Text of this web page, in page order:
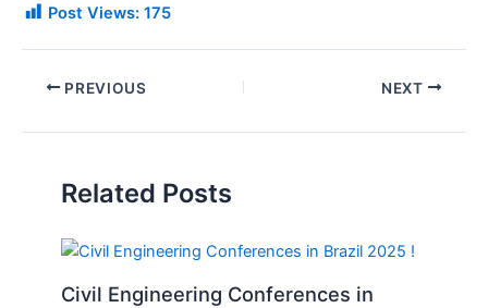
Post Views: 175
PREVIOUS NEXT
Related Posts
Civil Engineering Conferences in